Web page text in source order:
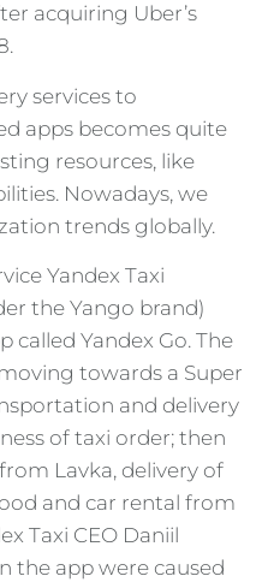
acquiring Uber’s
services to
apps becomes quite
resources, like
Nowadays, we
trends globally.
Yandex Taxi
the Yango brand)
called Yandex Go. The
towards a Super
and delivery
of taxi order; then
Lavka, delivery of
and car rental from
Taxi CEO Daniil
the app were caused